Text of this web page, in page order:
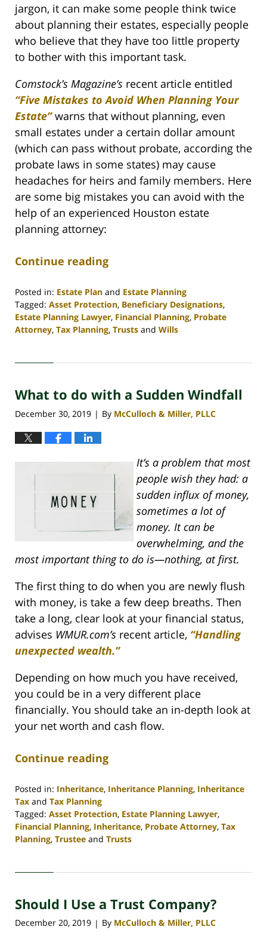
jargon, it can make some people think twice
about planning their estates, especially people
who believe that they have too little property
to bother with this important task.
Comstock’s Magazine’s recent article entitled
“Five Mistakes to Avoid When Planning Your
Estate”warns that without planning, even
small estates under a certain dollar amount
(which can pass without probate, according the
probate laws in some states) may cause
headaches for heirs and family members. Here
are some big mistakes you can avoid with the
help of an experienced Houston estate
planning attorney:
Continue reading
Posted in: Estate Plan and Estate Planning
Tagged: Asset Protection, Beneficiary Designations,
Estate Planning Lawyer, Financial Planning, Probate
Attorney, Tax Planning, Trusts and Wills
30,
4:06
What to do with a Sudden Windfall
December 30, 2019 | By McCulloch & Miller, PLLC
It’s a problem that most
people wish they had: a
sudden influx of money,
sometimes a lot of
money. It can be
overwhelming, and the
most important thing to do is—nothing, at first.
The first thing to do when you are newly flush
with money, is take a few deep breaths. Then
take a long, clear look at your financial status,
advises WMUR.com’s recent article, “Handling
unexpected wealth.”
Depending on how much you have received,
you could be in a very different place
financially. You should take an in-depth look at
your net worth and cash flow.
Continue reading
Posted in: Inheritance, Inheritance Planning, Inheritance
Tax and Tax Planning
Tagged: Asset Protection, Estate Planning Lawyer,
Financial Planning, Inheritance, Probate Attorney, Tax
Planning, Trustee and Trusts
30,
4:06
pm
Should I Use a Trust Company?
December 20, 2019 | By McCulloch & Miller, PLLC